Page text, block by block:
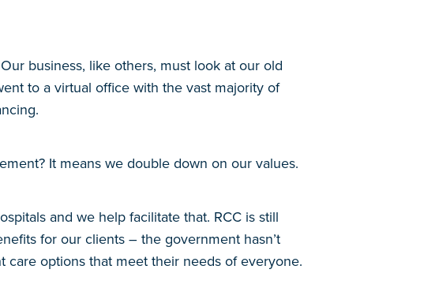
Our business, like others, must look at our old
to a virtual office with the vast majority of
It means we double down on our values.
and we help facilitate that. RCC is still
for our clients – the government hasn’t
options that meet their needs of everyone.